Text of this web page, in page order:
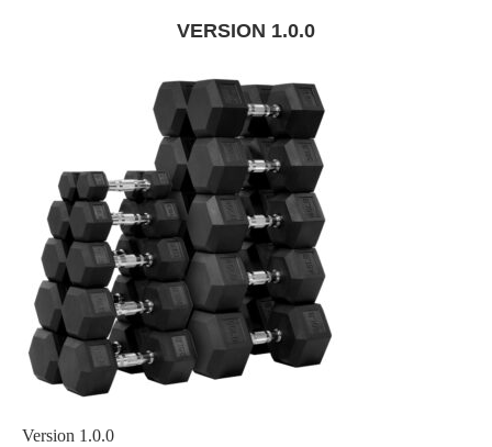
VERSION 1.0.0
Version 1.0.0